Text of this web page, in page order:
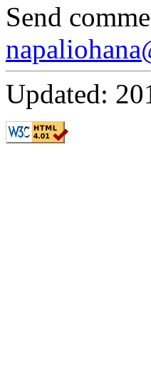
Send
Updated: